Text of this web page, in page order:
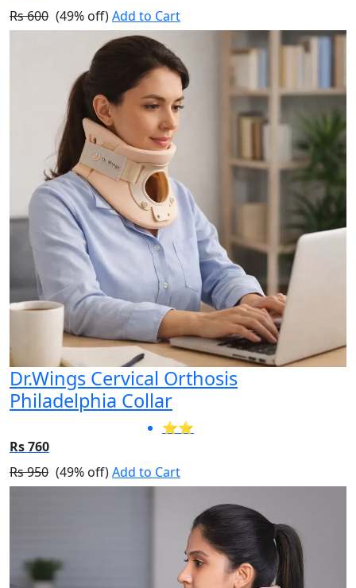
Rs 600 (49% off)Add to Cart
Dr.Wings Cervical Orthosis
Philadelphia Collar
⭐⭐
Rs 760
Rs 950 (49% off)Add to Cart